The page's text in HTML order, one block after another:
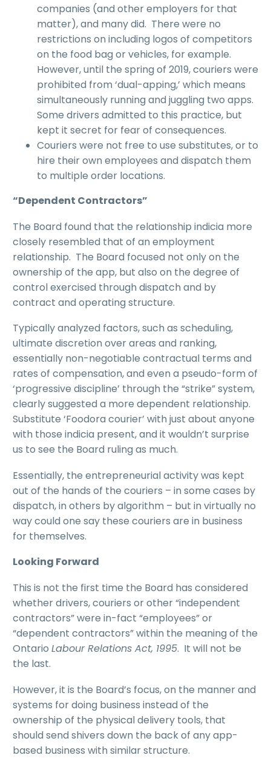
companies (and other employers for that
matter), and many did. There were no
restrictions on including logos of competitors
on the food bag or vehicles, for example.
However, until the spring of 2019, couriers were
prohibited from ‘dual-apping,’ which means
simultaneously running and juggling two apps.
Some drivers admitted to this practice, but
kept it secret for fear of consequences.
Couriers were not free to use substitutes, or to
hire their own employees and dispatch them
to multiple order locations.
“Dependent Contractors”
The Board found that the relationship indicia more
closely resembled that of an employment
relationship. The Board focused not only on the
ownership of the app, but also on the degree of
control exercised through dispatch and by
contract and operating structure.
Typically analyzed factors, such as scheduling,
ultimate discretion over areas and ranking,
essentially non-negotiable contractual terms and
rates of compensation, and even a pseudo-form of
‘progressive discipline’ through the “strike” system,
clearly suggested a more dependent relationship.
Substitute ‘Foodora courier’ with just about anyone
with those indicia present, and it wouldn’t surprise
us to see the Board ruling as much.
Essentially, the entrepreneurial activity was kept
out of the hands of the couriers – in some cases by
dispatch, in others by algorithm – but in virtually no
way could one say these couriers are in business
for themselves.
Looking Forward
This is not the first time the Board has considered
whether drivers, couriers or other “independent
contractors” were in-fact “employees” or
“dependent contractors” within the meaning of the
Ontario Labour Relations Act, 1995. It will not be
the last.
However, it is the Board’s focus, on the manner and
systems for doing business instead of the
ownership of the physical delivery tools, that
should send shivers down the back of any app-
based business with similar structure.